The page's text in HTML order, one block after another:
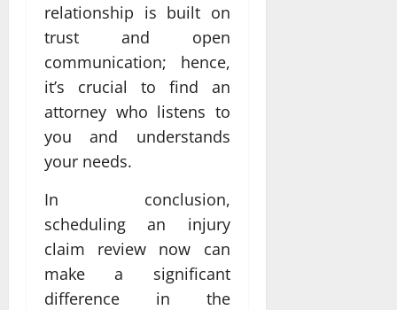
relationship is built on
trust and open
communication; hence,
it’s crucial to find an
attorney who listens to
you and understands
your needs.
In conclusion,
scheduling an injury
claim review now can
make a significant
difference in the